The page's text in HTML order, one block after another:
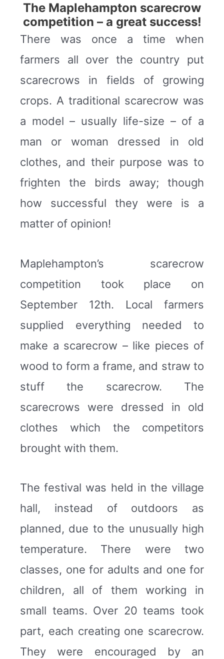
The Maplehampton scarecrow
competition – a great success!
There was once a time when
farmers all over the country put
scarecrows in fields of growing
crops. A traditional scarecrow was
a model – usually life-size – of a
man or woman dressed in old
clothes, and their purpose was to
frighten the birds away; though
how successful they were is a
matter of opinion!
Maplehampton’s scarecrow
competition took place on
September 12th. Local farmers
supplied everything needed to
make a scarecrow – like pieces of
wood to form a frame, and straw to
stuff the scarecrow. The
scarecrows were dressed in old
clothes which the competitors
brought with them.
The festival was held in the village
hall, instead of outdoors as
planned, due to the unusually high
temperature. There were two
classes, one for adults and one for
children, all of them working in
small teams. Over 20 teams took
part, each creating one scarecrow.
They were encouraged by an